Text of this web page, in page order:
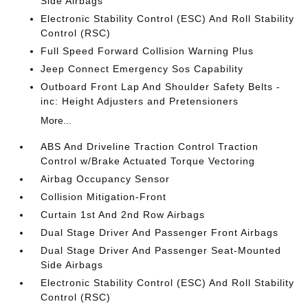
Electronic Stability Control (ESC) And Roll Stability
Control (RSC)
Full Speed Forward Collision Warning Plus
Jeep Connect Emergency Sos Capability
Outboard Front Lap And Shoulder Safety Belts -
inc: Height Adjusters and Pretensioners
More...
ABS And Driveline Traction Control Traction
Control w/Brake Actuated Torque Vectoring
Airbag Occupancy Sensor
Collision Mitigation-Front
Curtain 1st And 2nd Row Airbags
Dual Stage Driver And Passenger Front Airbags
Dual Stage Driver And Passenger Seat-Mounted
Side Airbags
Electronic Stability Control (ESC) And Roll Stability
Control (RSC)